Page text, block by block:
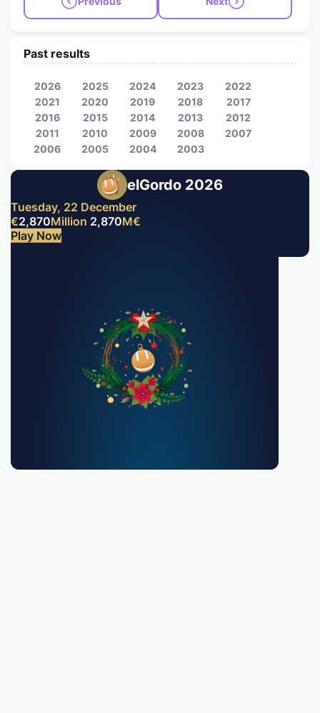
elGordo 2026
Tuesday, 22 December
€2,870Million 2,870M€
Play Now
Past results
2026 2025 2024 2023
2022
2021
2020 2019 2018
2017
2016
2015 2014 2013
2012
2011
2010 2009 2008
2007
2006
2005 2004 2003